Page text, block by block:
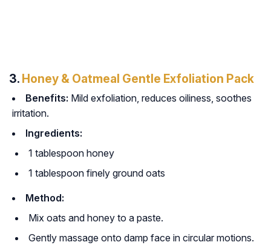
3. Honey & Oatmeal Gentle Exfoliation Pack
Benefits: Mild exfoliation, reduces oiliness, soothes
irritation.
Ingredients:
1 tablespoon honey
1 tablespoon finely ground oats
Method:
Mix oats and honey to a paste.
Gently massage onto damp face in circular motions.